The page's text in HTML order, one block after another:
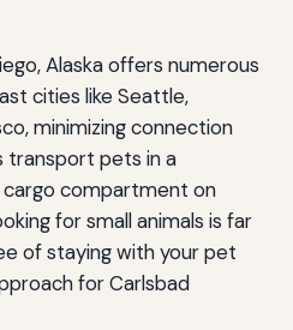
Alaska offers numerous
cities like Seattle,
minimizing connection
transport pets in a
compartment on
for small animals is far
of staying with your pet
for Carlsbad